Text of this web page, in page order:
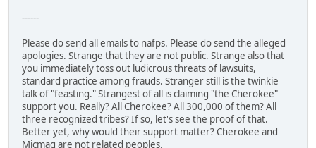
------
Please do send all emails to nafps. Please do send the alleged
apologies. Strange that they are not public. Strange also that
you immediately toss out ludicrous threats of lawsuits,
standard practice among frauds. Stranger still is the twinkie
talk of "feasting." Strangest of all is claiming "the Cherokee"
support you. Really? All Cherokee? All 300,000 of them? All
three recognized tribes? If so, let's see the proof of that.
Better yet, why would their support matter? Cherokee and
Micmaq are not related peoples.